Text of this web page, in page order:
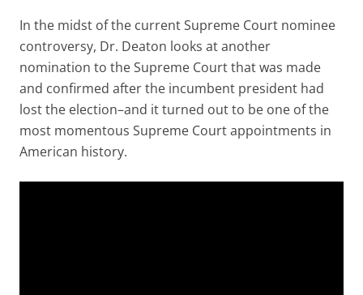
In the midst of the current Supreme Court nominee
controversy, Dr. Deaton looks at another
nomination to the Supreme Court that was made
and confirmed after the incumbent president had
lost the election–and it turned out to be one of the
most momentous Supreme Court appointments in
American history.